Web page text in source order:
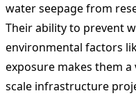
water seepage from
Their ability to prevent
environmental factors
exposure makes them
scale infrastructure